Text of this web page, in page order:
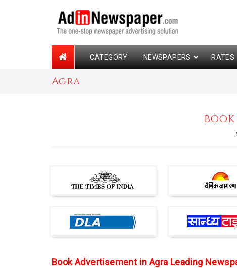
CATEGORY NEWSPAPERS RATES
Agra
Book Advertisement in Agra Leading